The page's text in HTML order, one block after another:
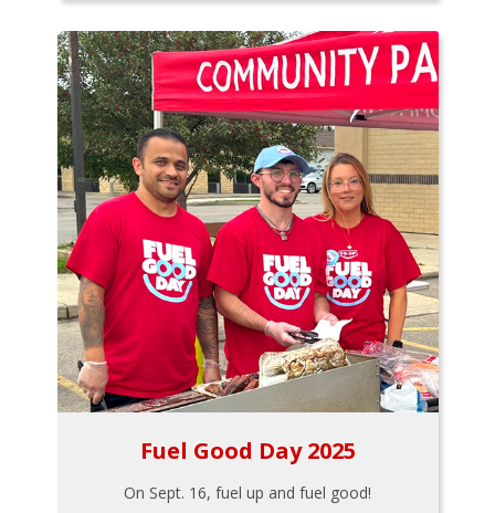
Fuel Good Day 2025
On Sept. 16, fuel up and fuel good!